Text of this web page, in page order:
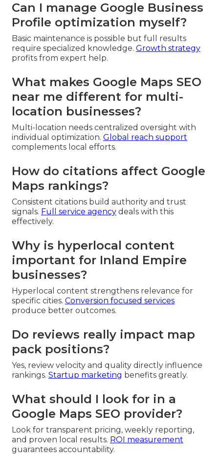
Can I manage Google Business
Profile optimization myself?
Basic maintenance is possible but full results
require specialized knowledge. Growth strategy
profits from expert help.
What makes Google Maps SEO
near me different for multi-
location businesses?
Multi-location needs centralized oversight with
individual optimization. Global reach support
complements local efforts.
How do citations affect Google
Maps rankings?
Consistent citations build authority and trust
signals. Full service agency deals with this
effectively.
Why is hyperlocal content
important for Inland Empire
businesses?
Hyperlocal content strengthens relevance for
specific cities. Conversion focused services
produce better outcomes.
Do reviews really impact map
pack positions?
Yes, review velocity and quality directly influence
rankings. Startup marketing benefits greatly.
What should I look for in a
Google Maps SEO provider?
Look for transparent pricing, weekly reporting,
and proven local results. ROI measurement
guarantees accountability.